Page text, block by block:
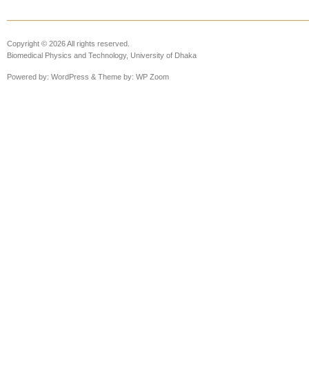
Copyright © 2026 All rights reserved.
Biomedical Physics and Technology, University of Dhaka
Powered by: WordPress & Theme by: WP Zoom